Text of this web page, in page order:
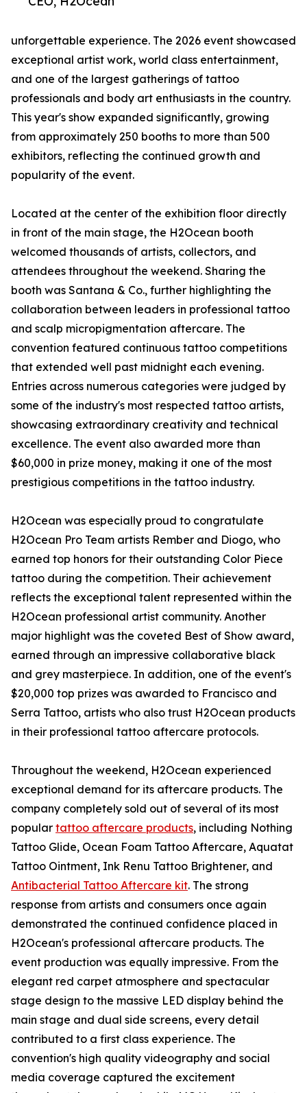
unforgettable experience. The 2026 event showcased
exceptional artist work, world class entertainment,
and one of the largest gatherings of tattoo
professionals and body art enthusiasts in the country.
This year's show expanded significantly, growing
from approximately 250 booths to more than 500
exhibitors, reflecting the continued growth and
popularity of the event.
Located at the center of the exhibition floor directly
in front of the main stage, the H2Ocean booth
welcomed thousands of artists, collectors, and
attendees throughout the weekend. Sharing the
booth was Santana & Co., further highlighting the
collaboration between leaders in professional tattoo
and scalp micropigmentation aftercare. The
convention featured continuous tattoo competitions
that extended well past midnight each evening.
Entries across numerous categories were judged by
some of the industry's most respected tattoo artists,
showcasing extraordinary creativity and technical
excellence. The event also awarded more than
$60,000 in prize money, making it one of the most
prestigious competitions in the tattoo industry.
H2Ocean was especially proud to congratulate
H2Ocean Pro Team artists Rember and Diogo, who
earned top honors for their outstanding Color Piece
tattoo during the competition. Their achievement
reflects the exceptional talent represented within the
H2Ocean professional artist community. Another
major highlight was the coveted Best of Show award,
earned through an impressive collaborative black
and grey masterpiece. In addition, one of the event's
$20,000 top prizes was awarded to Francisco and
Serra Tattoo, artists who also trust H2Ocean products
in their professional tattoo aftercare protocols.
Throughout the weekend, H2Ocean experienced
exceptional demand for its aftercare products. The
company completely sold out of several of its most
popular tattoo aftercare products, including Nothing
Tattoo Glide, Ocean Foam Tattoo Aftercare, Aquatat
Tattoo Ointment, Ink Renu Tattoo Brightener, and
Antibacterial Tattoo Aftercare kit. The strong
response from artists and consumers once again
demonstrated the continued confidence placed in
H2Ocean's professional aftercare products. The
event production was equally impressive. From the
elegant red carpet atmosphere and spectacular
stage design to the massive LED display behind the
main stage and dual side screens, every detail
contributed to a first class experience. The
convention's high quality videography and social
media coverage captured the excitement